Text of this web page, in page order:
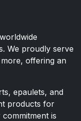
We proudly serve
offering an
epaulets, and
products for
is